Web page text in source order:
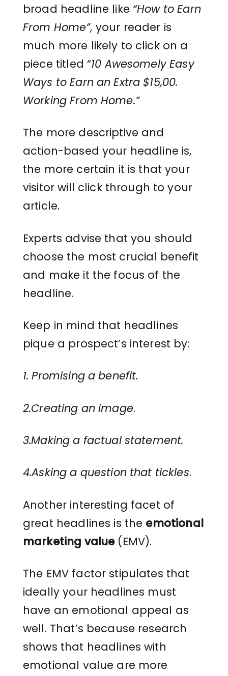
broad headline like “How to Earn
From Home”, your reader is
much more likely to click on a
piece titled “10 Awesomely Easy
Ways to Earn an Extra $15,00.
Working From Home.”
The more descriptive and
action-based your headline is,
the more certain it is that your
visitor will click through to your
article.
Experts advise that you should
choose the most crucial benefit
and make it the focus of the
headline.
Keep in mind that headlines
pique a prospect’s interest by:
1. Promising a benefit.
2.Creating an image.
3.Making a factual statement.
4.Asking a question that tickles.
Another interesting facet of
great headlines is the emotional
marketing value(EMV).
The EMV factor stipulates that
ideally your headlines must
have an emotional appeal as
well. That’s because research
shows that headlines with
emotional value are more